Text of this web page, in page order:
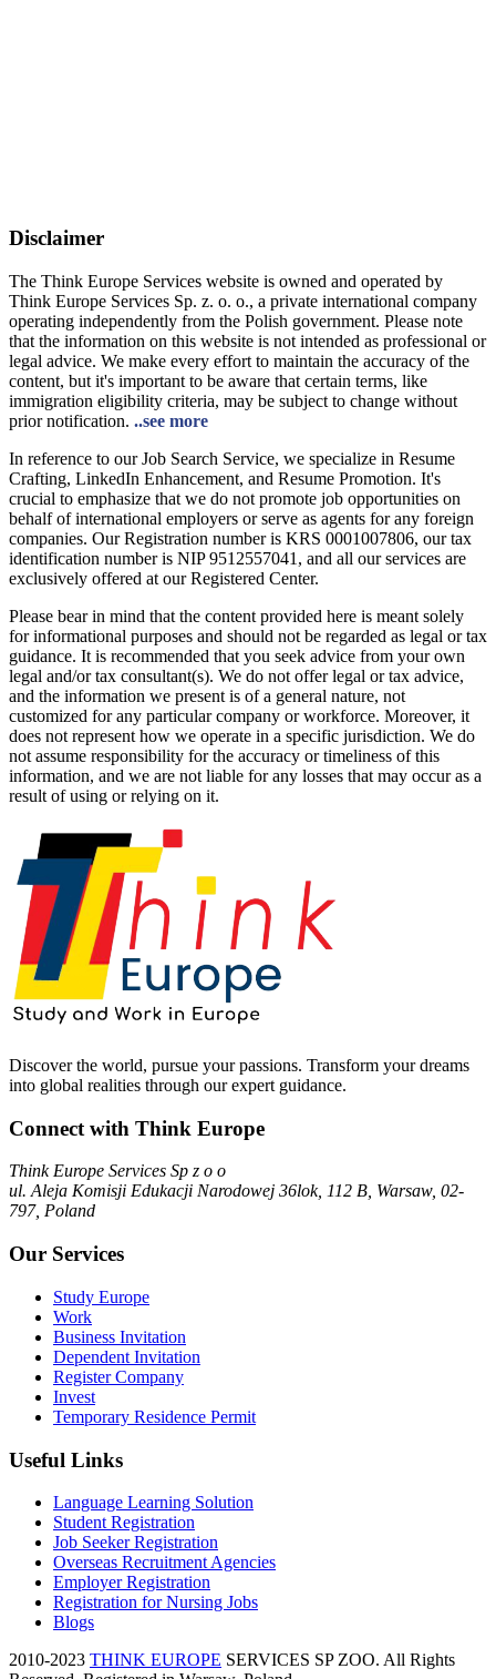
Disclaimer
The Think Europe Services website is owned and operated by
Think Europe Services Sp. z. o. o., a private international company
operating independently from the Polish government. Please note
that the information on this website is not intended as professional or
legal advice. We make every effort to maintain the accuracy of the
content, but it's important to be aware that certain terms, like
immigration eligibility criteria, may be subject to change without
prior notification. ..see more
In reference to our Job Search Service, we specialize in Resume
Crafting, LinkedIn Enhancement, and Resume Promotion. It's
crucial to emphasize that we do not promote job opportunities on
behalf of international employers or serve as agents for any foreign
companies. Our Registration number is KRS 0001007806, our tax
identification number is NIP 9512557041, and all our services are
exclusively offered at our Registered Center.
Please bear in mind that the content provided here is meant solely
for informational purposes and should not be regarded as legal or tax
guidance. It is recommended that you seek advice from your own
legal and/or tax consultant(s). We do not offer legal or tax advice,
and the information we present is of a general nature, not
customized for any particular company or workforce. Moreover, it
does not represent how we operate in a specific jurisdiction. We do
not assume responsibility for the accuracy or timeliness of this
information, and we are not liable for any losses that may occur as a
result of using or relying on it.
Discover the world, pursue your passions. Transform your dreams
into global realities through our expert guidance.
Connect with Think Europe
Think Europe Services Sp z o o
ul. Aleja Komisji Edukacji Narodowej 36lok, 112 B, Warsaw, 02-
797, Poland
Our Services
Study Europe
Work
Business Invitation
Dependent Invitation
Register Company
Invest
Temporary Residence Permit
Useful Links
Language Learning Solution
Student Registration
Job Seeker Registration
Overseas Recruitment Agencies
Employer Registration
Registration for Nursing Jobs
Blogs
2010-2023 THINK EUROPE SERVICES SP ZOO. All Rights